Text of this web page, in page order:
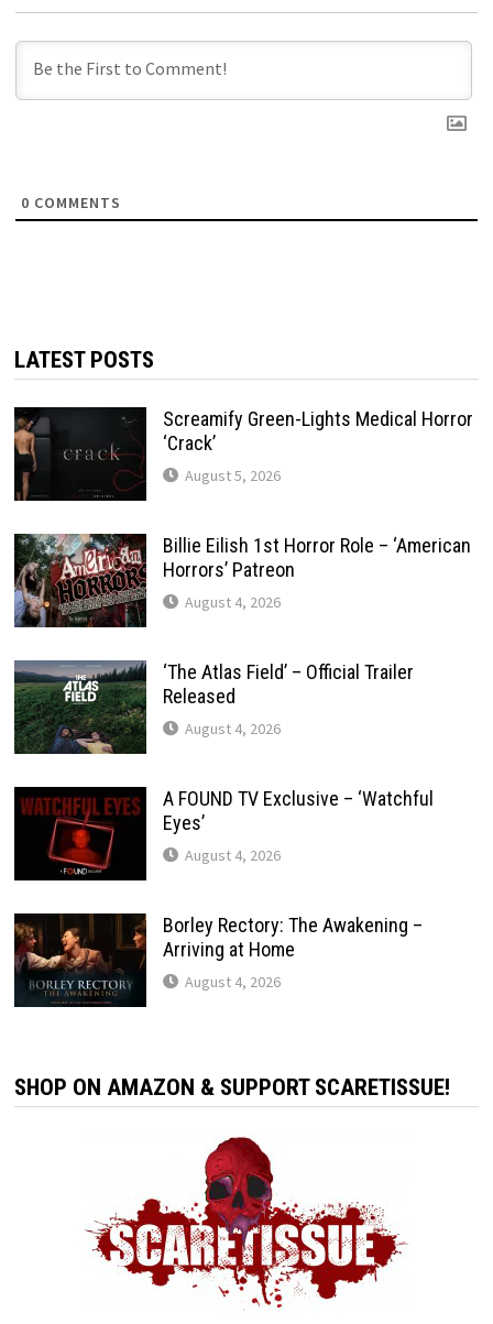
0 COMMENTS
LATEST POSTS
Screamify Green-Lights Medical Horror
‘Crack’
August 5, 2026
Billie Eilish 1st Horror Role – ‘American
Horrors’ Patreon
August 4, 2026
‘The Atlas Field’ – Official Trailer
Released
August 4, 2026
A FOUND TV Exclusive – ‘Watchful
Eyes’
August 4, 2026
Borley Rectory: The Awakening –
Arriving at Home
August 4, 2026
SHOP ON AMAZON & SUPPORT SCARETISSUE!